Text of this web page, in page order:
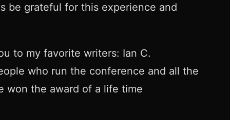
be grateful for this experience and
to my favorite writers: Ian C.
who run the conference and all the
won the award of a life time